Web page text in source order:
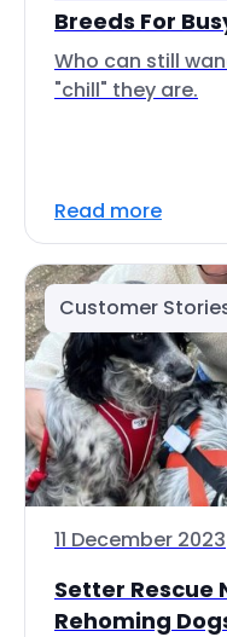
Breeds For
Who can still
"chill" they are.
Read more
Customer
11 December 2023
Setter Rescue
Rehoming